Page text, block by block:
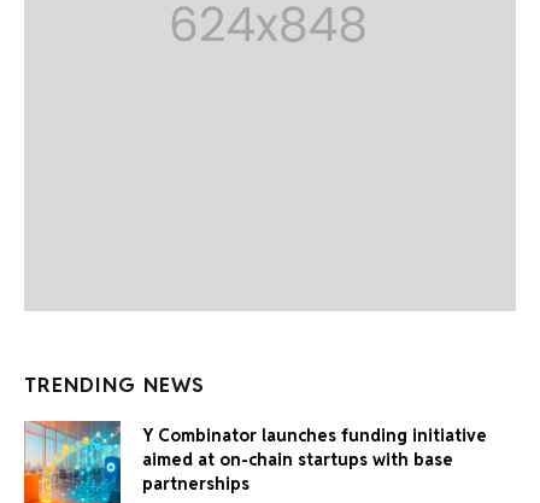
TRENDING NEWS
Y Combinator launches funding initiative
aimed at on-chain startups with base
partnerships